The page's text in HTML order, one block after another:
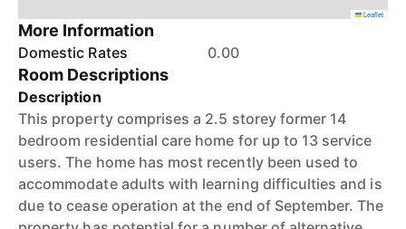
Leaflet
More Information
Domestic Rates 0.00
Room Descriptions
Description
This property comprises a 2.5 storey former 14
bedroom residential care home for up to 13 service
users. The home has most recently been used to
accommodate adults with learning difficulties and is
due to cease operation at the end of September. The